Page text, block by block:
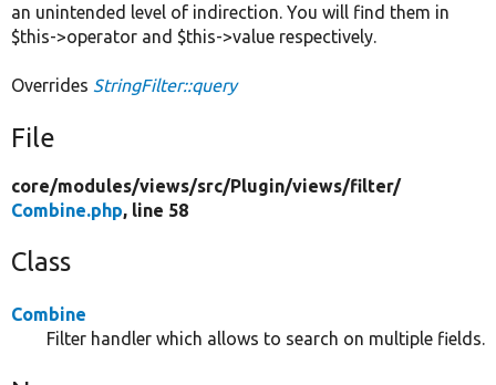
an unintended level of indirection. You will find them in
$this->operator and $this->value respectively.
Overrides StringFilter::query
File
core/modules/views/src/Plugin/views/filter/
Combine.php, line 58
Class
Combine
Filter handler which allows to search on multiple fields.